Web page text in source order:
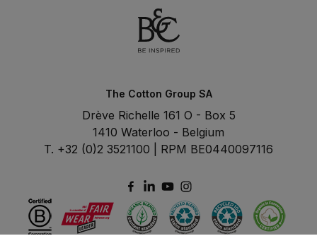
The Cotton Group SA
Drève Richelle 161 O - Box 5
1410 Waterloo - Belgium
T. +32 (0)2 3521100 | RPM BE0440097116